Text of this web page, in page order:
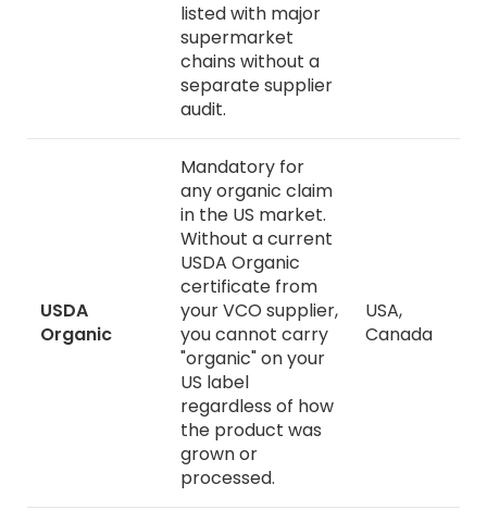
listed with major
supermarket
chains without a
separate supplier
audit.
USDA
Organic
Mandatory for
any organic claim
in the US market.
Without a current
USDA Organic
certificate from
your VCO supplier,
you cannot carry
"organic" on your
US label
regardless of how
the product was
grown or
processed.
USA,
Canada